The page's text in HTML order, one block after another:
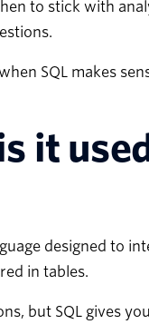
to stick with
SQL makes
it
designed to
in tables.
but SQL gives